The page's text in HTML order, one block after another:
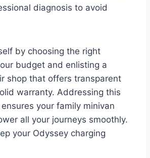
diagnosis to avoid
by choosing the right
budget and enlisting a
shop that offers transparent
warranty. Addressing this
your family minivan
all your journeys smoothly.
your Odyssey charging